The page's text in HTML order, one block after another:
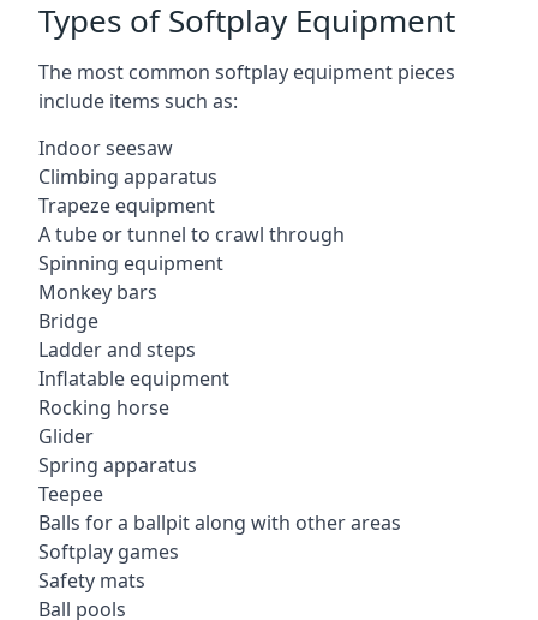
Types of Softplay Equipment
The most common softplay equipment pieces
include items such as:
Indoor seesaw
Climbing apparatus
Trapeze equipment
A tube or tunnel to crawl through
Spinning equipment
Monkey bars
Bridge
Ladder and steps
Inflatable equipment
Rocking horse
Glider
Spring apparatus
Teepee
Balls for a ballpit along with other areas
Softplay games
Safety mats
Ball pools